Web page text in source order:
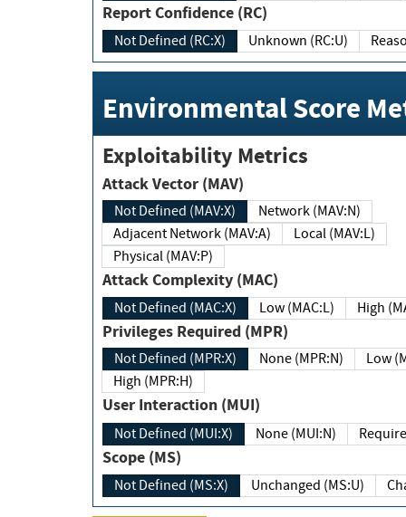
Report Confidence (RC)
Not Defined (RC:X) Unknown (RC:U)
Environmental Score
Exploitability Metrics
Attack Vector (MAV)
Not Defined (MAV:X)
Network (MAV:N)
Adjacent Network (MAV:A)
Local (MAV:L)
Physical (MAV:P)
Attack Complexity (MAC)
Not Defined (MAC:X) Low (MAC:L)
Privileges Required (MPR)
Not Defined (MPR:X) None (MPR:N)
High (MPR:H)
User Interaction (MUI)
Not Defined (MUI:X) None (MUI:N)
Scope (MS)
Not Defined (MS:X) Unchanged (MS:U)